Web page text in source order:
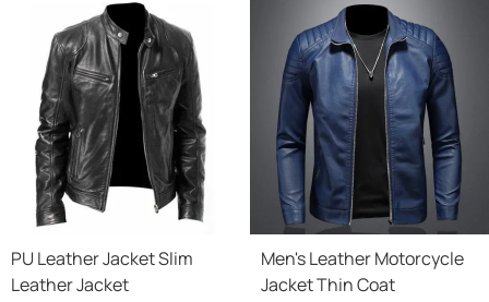
PU Leather Jacket Slim
Leather Jacket
Men's Leather Motorcycle
Jacket Thin Coat